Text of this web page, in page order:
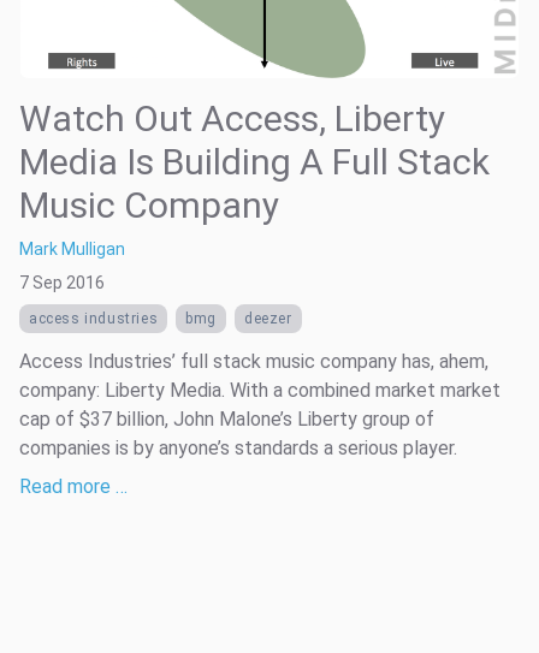
Watch Out Access, Liberty
Media Is Building A Full Stack
Music Company
Mark Mulligan
7 Sep 2016
access industries bmg deezer
Access Industries’ full stack music company has, ahem,
company: Liberty Media. With a combined market market
cap of $37 billion, John Malone’s Liberty group of
companies is by anyone’s standards a serious player.
Read more …